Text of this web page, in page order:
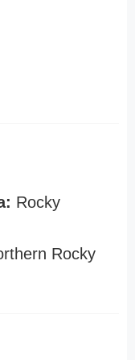
Rocky
Rocky